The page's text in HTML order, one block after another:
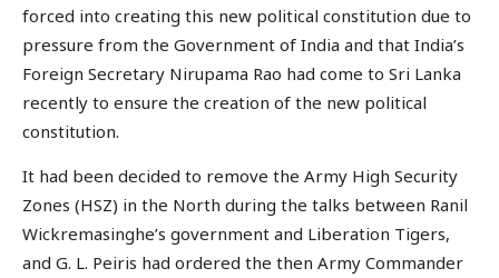
forced into creating this new political constitution due to
pressure from the Government of India and that India’s
Foreign Secretary Nirupama Rao had come to Sri Lanka
recently to ensure the creation of the new political
constitution.
It had been decided to remove the Army High Security
Zones (HSZ) in the North during the talks between Ranil
Wickremasinghe’s government and Liberation Tigers,
and G. L. Peiris had ordered the then Army Commander